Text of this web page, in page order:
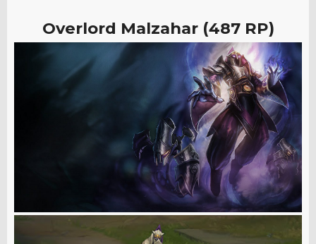
Overlord Malzahar (487 RP)